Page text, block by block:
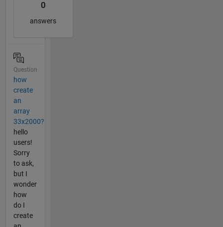
0
answers
Question
how
create
an
array
33x2000?
hello
users!
Sorry
to ask,
but I
wonder
how
do I
create